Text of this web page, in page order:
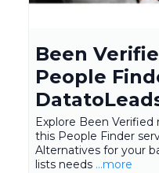
Been
People
Explore Been Verified
this People Finder
Alternatives for your
lists needs ...more